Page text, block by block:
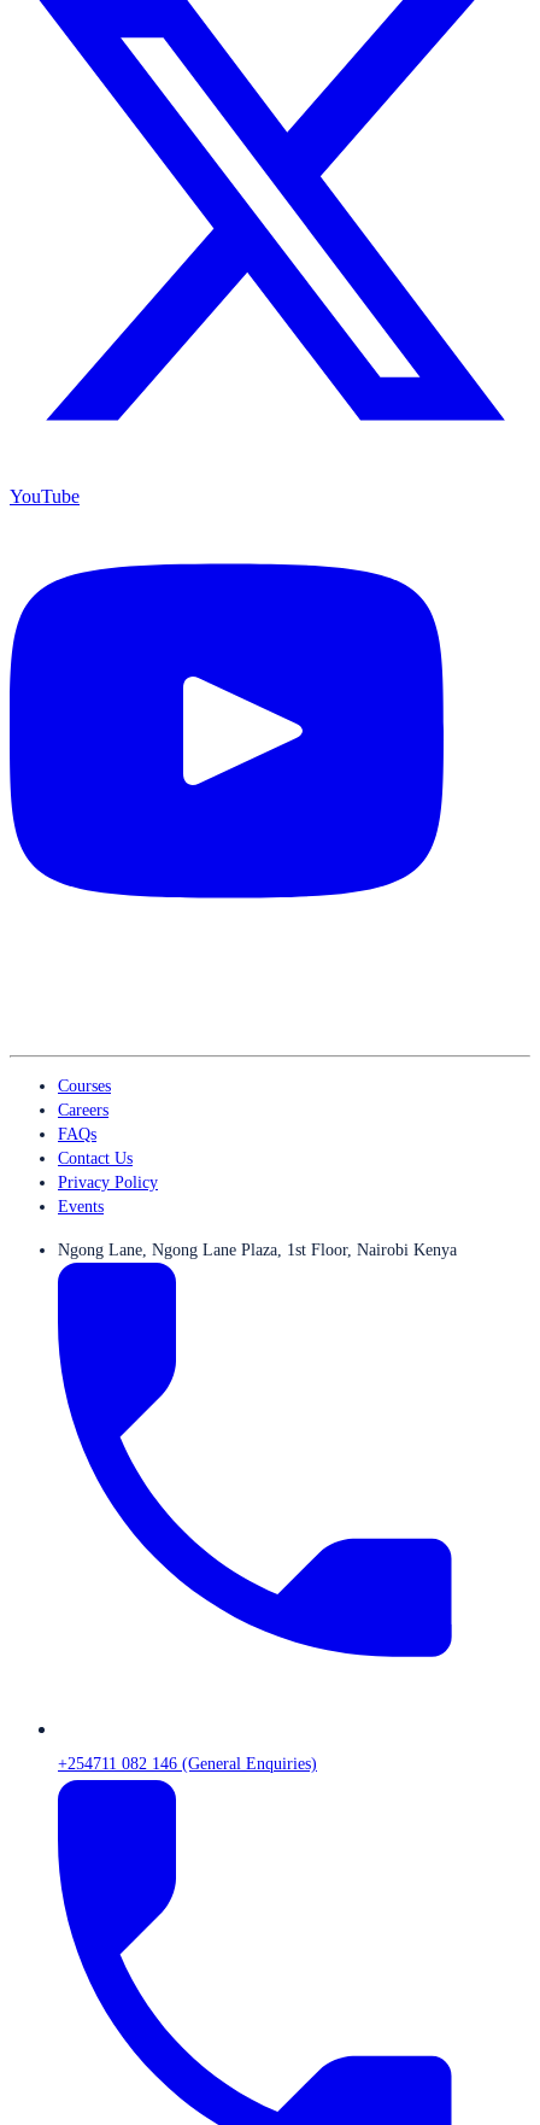
YouTube
Courses
Careers
FAQs
Contact Us
Privacy Policy
Events
Ngong Lane, Ngong Lane Plaza, 1st Floor, Nairobi Kenya
+254711 082 146 (General Enquiries)